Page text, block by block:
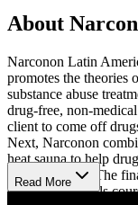
About
Narconon Latin
promotes the theories
substance abuse
drug-free, non-
client to come off
Next, Narconon
heat sauna to help
drive cravings. The
series of life skills
Read More